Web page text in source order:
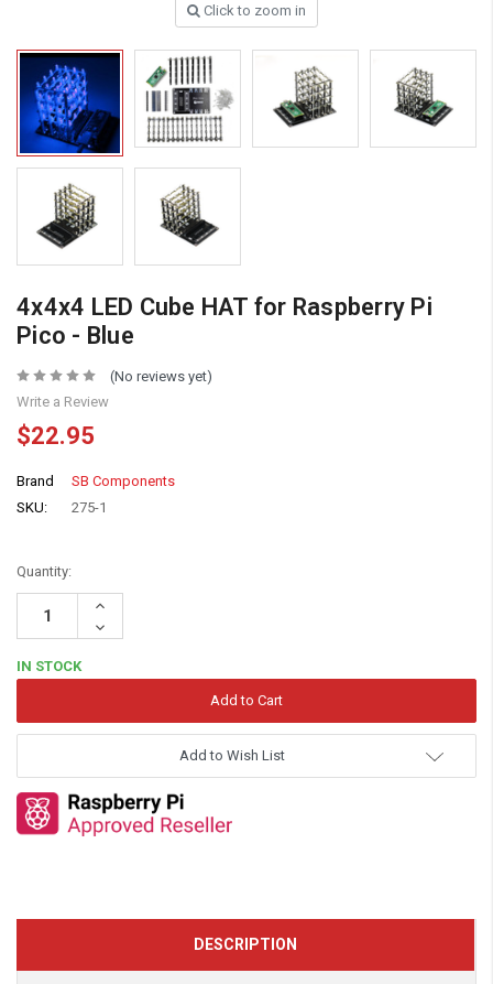
Click to zoom in
4x4x4 LED Cube HAT for Raspberry Pi
Pico - Blue
(No reviews yet)
Write a Review
$22.95
Brand
SB Components
SKU:
275-1
Quantity:
Increase
Decrease
Quantity:
IN STOCK
Add to Wish List
DESCRIPTION